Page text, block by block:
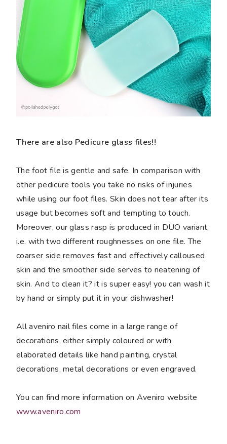
There are also Pedicure glass files!!
The foot file is gentle and safe. In comparison with
other pedicure tools you take no risks of injuries
while using our foot files. Skin does not tear after its
usage but becomes soft and tempting to touch.
Moreover, our glass rasp is produced in DUO variant,
i.e. with two different roughnesses on one file. The
coarser side removes fast and effectively calloused
skin and the smoother side serves to neatening of
skin. And to clean it? it is super easy! you can wash it
by hand or simply put it in your dishwasher!
All aveniro nail files come in a large range of
decorations, either simply coloured or with
elaborated details like hand painting, crystal
decorations, metal decorations or even engraved.
You can find more information on Aveniro website
www.aveniro.com